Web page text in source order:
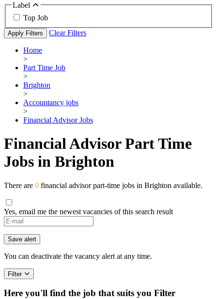
Label
Top Job
Apply Filters Clear Filters
Home
>
Part Time Job
>
Brighton
>
Accountancy jobs
>
Financial Advisor Jobs
Financial Advisor Part Time
Jobs in Brighton
There are 0 financial advisor part-time jobs in Brighton available.
Yes, email me the newest vacancies of this search result
Save alert
You can deactivate the vacancy alert at any time.
Filter
Here you'll find the job that suits you Filter